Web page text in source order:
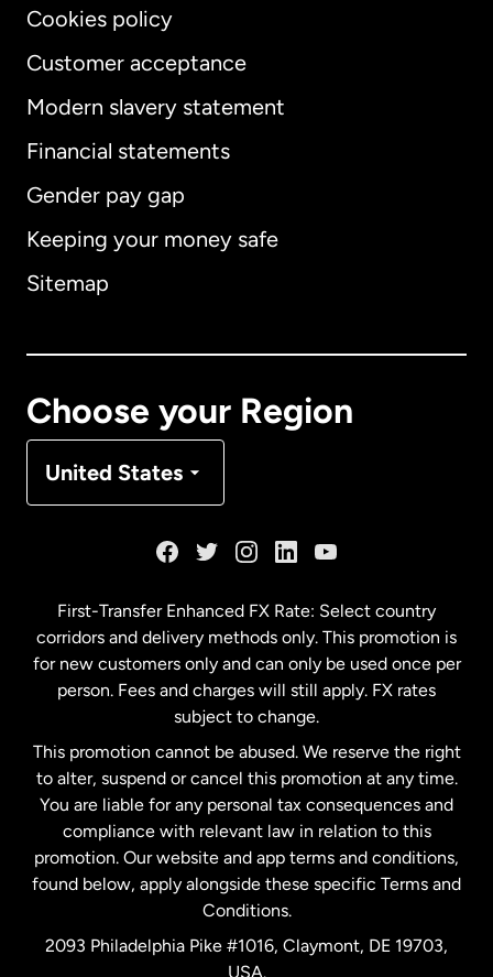
Cookies policy
Customer acceptance
Modern slavery statement
Financial statements
Gender pay gap
Keeping your money safe
Sitemap
Choose your Region
United States
International English
Australia
Malaysia
Netherlands
New Zealand
Spain
First-Transfer Enhanced FX Rate: Select country
corridors and delivery methods only. This promotion is
for new customers only and can only be used once per
person. Fees and charges will still apply. FX rates
subject to change.
This promotion cannot be abused. We reserve the right
to alter, suspend or cancel this promotion at any time.
You are liable for any personal tax consequences and
compliance with relevant law in relation to this
promotion. Our website and app terms and conditions,
found below, apply alongside these specific Terms and
Conditions.
2093 Philadelphia Pike #1016, Claymont, DE 19703,
USA.